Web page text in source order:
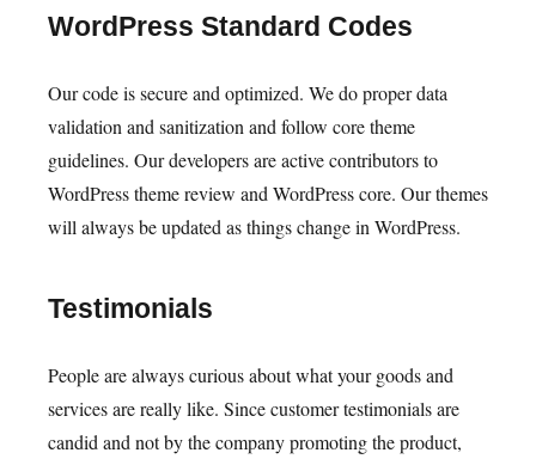
WordPress Standard Codes
Our code is secure and optimized. We do proper data
validation and sanitization and follow core theme
guidelines. Our developers are active contributors to
WordPress theme review and WordPress core. Our themes
will always be updated as things change in WordPress.
Testimonials
People are always curious about what your goods and
services are really like. Since customer testimonials are
candid and not by the company promoting the product,